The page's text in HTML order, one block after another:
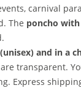
carnival
The poncho
and in a
transparent.
Express